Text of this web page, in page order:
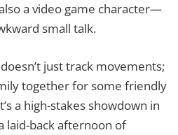
a video game character—
small talk.
just track movements;
together for some friendly
a high-stakes showdown in
laid-back afternoon of